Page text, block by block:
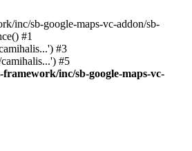
inc/sb-google-maps-vc-addon/sb-
#1
#3
#5
inc/sb-google-maps-vc-